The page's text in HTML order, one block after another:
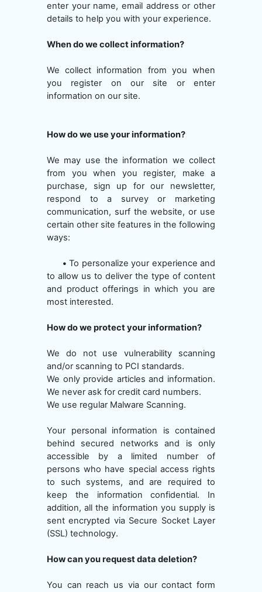
enter your name, email address or other
details to help you with your experience.
When do we collect information?
We collect information from you when
you register on our site or enter
information on our site.
How do we use your information?
We may use the information we collect
from you when you register, make a
purchase, sign up for our newsletter,
respond to a survey or marketing
communication, surf the website, or use
certain other site features in the following
ways:
• To personalize your experience and
to allow us to deliver the type of content
and product offerings in which you are
most interested.
How do we protect your information?
We do not use vulnerability scanning
and/or scanning to PCI standards.
We only provide articles and information.
We never ask for credit card numbers.
We use regular Malware Scanning.
Your personal information is contained
behind secured networks and is only
accessible by a limited number of
persons who have special access rights
to such systems, and are required to
keep the information confidential. In
addition, all the information you supply is
sent encrypted via Secure Socket Layer
(SSL) technology.
How can you request data deletion?
You can reach us via our contact form